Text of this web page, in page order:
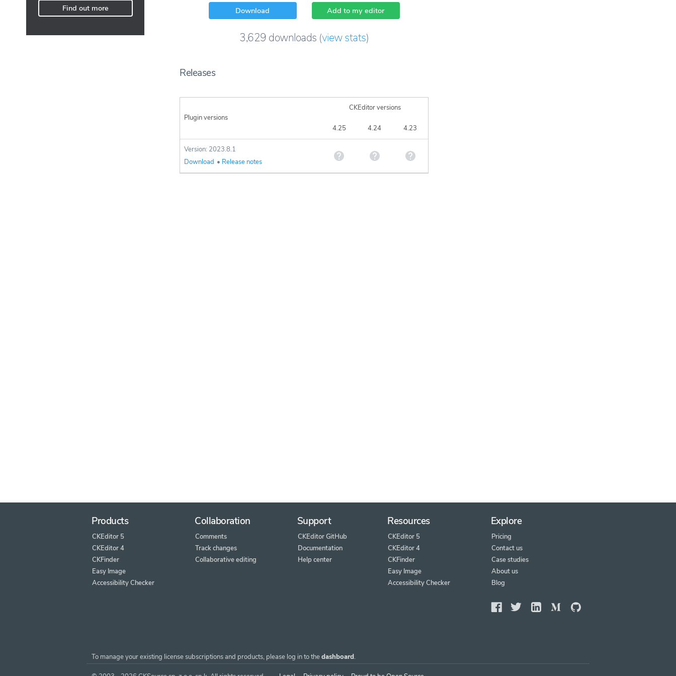
Find out more Download Add to my editor
3,629 downloads (view stats)
Releases
Plugin versions
CKEditor versions
4.25 4.24 4.23
Version: 2023.8.1
Download • Release notes
Products
CKEditor 5
CKEditor 4
CKFinder
Easy Image
Accessibility Checker
Collaboration
Comments
Track changes
Collaborative editing
Support
CKEditor GitHub
Documentation
Help center
Resources
CKEditor 5
CKEditor 4
CKFinder
Easy Image
Accessibility Checker
Explore
Pricing
Contact us
Case studies
About us
Blog
To manage your existing license subscriptions and products, please log in to thedashboard.